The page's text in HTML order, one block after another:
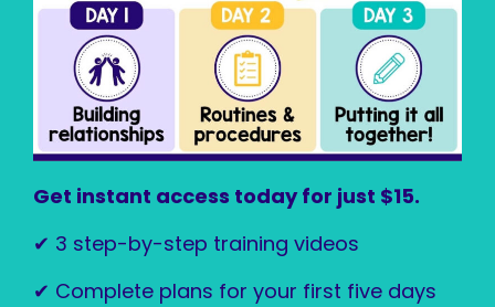
Get instant access today for just $15.
✔ 3 step-by-step training videos
✔ Complete plans for your first five days